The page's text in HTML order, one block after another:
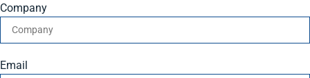
Company
Email